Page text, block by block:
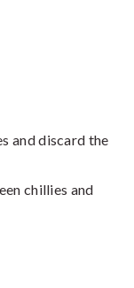
and discard the
chillies and